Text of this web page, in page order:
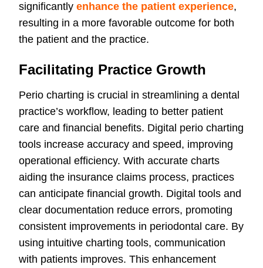
significantly enhance the patient experience,
resulting in a more favorable outcome for both
the patient and the practice.
Facilitating Practice Growth
Perio charting is crucial in streamlining a dental
practice’s workflow, leading to better patient
care and financial benefits. Digital perio charting
tools increase accuracy and speed, improving
operational efficiency. With accurate charts
aiding the insurance claims process, practices
can anticipate financial growth. Digital tools and
clear documentation reduce errors, promoting
consistent improvements in periodontal care. By
using intuitive charting tools, communication
with patients improves. This enhancement